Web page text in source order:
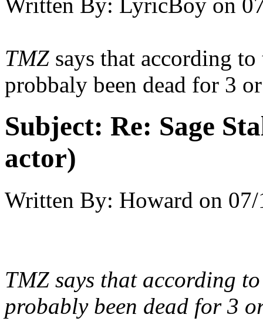
TMZ says that according
probbaly been dead for 3
Subject: Re: Sage
actor)
Written By: Howard on
TMZ says that according
probably been dead for 3